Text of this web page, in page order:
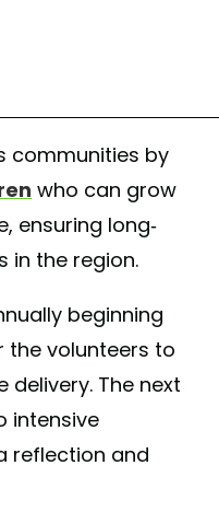
communities by
who can grow
ensuring long-
in the region.
beginning
the volunteers to
delivery. The next
intensive
reflection and